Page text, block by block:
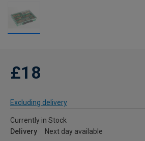
£18
Excluding delivery
Currently in Stock
Delivery
Next day available